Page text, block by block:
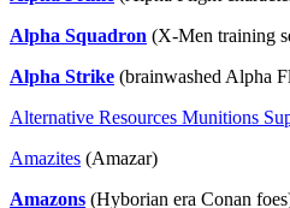
Alpha Squadron (X-Men training
Alpha Strike (brainwashed Alpha
Alternative Resources Munitions
Amazites (Amazar)
Amazons (Hyborian era Conan